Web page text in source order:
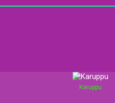
Karuppu